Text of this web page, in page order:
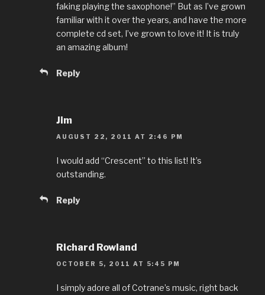
faking playing the saxophone!” But as I’ve grown
familiar with it over the years, and have the more
complete cd set, I’ve grown to love it! It is truly
an amazing album!
Reply
Jim
AUGUST 22, 2011 AT 2:46 PM
I would add “Crescent” to this list! It’s
outstanding.
Reply
Richard Rowland
OCTOBER 5, 2011 AT 5:45 PM
I simply adore all of Cotrane’s music, right back